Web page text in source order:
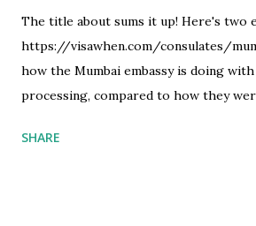
The title about sums it up! Here's two
https://visawhen.com/consulates/
how the Mumbai embassy is doing
processing, compared to how they
type: there are like 7k combinations in
SHARE